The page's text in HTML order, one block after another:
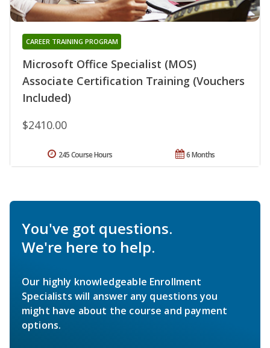
Microsoft Office Specialist (MOS)
Associate Certification Training (Vouchers
Included)
CAREER TRAINING PROGRAM
$2410.00
6 Months
245 Course Hours
You've got questions.
We're here to help.
Our highly knowledgeable Enrollment
Specialists will answer any questions you
might have about the course and payment
options.